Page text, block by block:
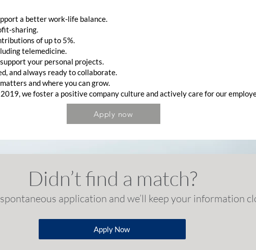
a better work-life balance.
sharing.
of up to 5%.
telemedicine.
your personal projects.
and always ready to collaborate.
and where you can grow.
we foster a positive company culture and actively care for our
Apply now
Didn’t find a match?
application and we’ll keep your information
Apply Now